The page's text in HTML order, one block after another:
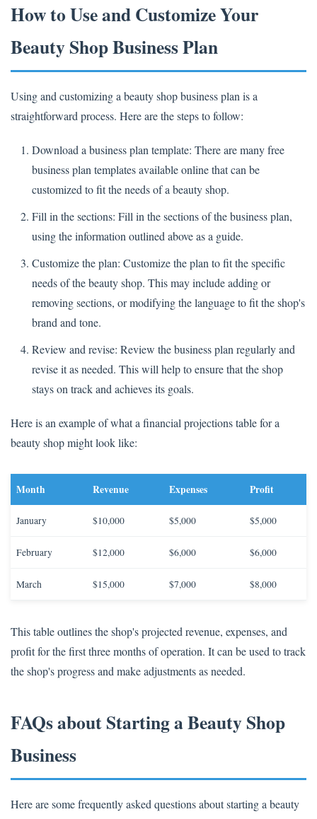
How to Use and Customize Your
Beauty Shop Business Plan
Using and customizing a beauty shop business plan is a
straightforward process. Here are the steps to follow:
Download a business plan template: There are many free
business plan templates available online that can be
customized to fit the needs of a beauty shop.
Fill in the sections: Fill in the sections of the business plan,
using the information outlined above as a guide.
Customize the plan: Customize the plan to fit the specific
needs of the beauty shop. This may include adding or
removing sections, or modifying the language to fit the shop's
brand and tone.
Review and revise: Review the business plan regularly and
revise it as needed. This will help to ensure that the shop
stays on track and achieves its goals.
Here is an example of what a financial projections table for a
beauty shop might look like:
Month Revenue Expenses Profit
January $10,000 $5,000 $5,000
February $12,000 $6,000 $6,000
March $15,000 $7,000 $8,000
This table outlines the shop's projected revenue, expenses, and
profit for the first three months of operation. It can be used to track
the shop's progress and make adjustments as needed.
FAQs about Starting a Beauty Shop
Business
Here are some frequently asked questions about starting a beauty